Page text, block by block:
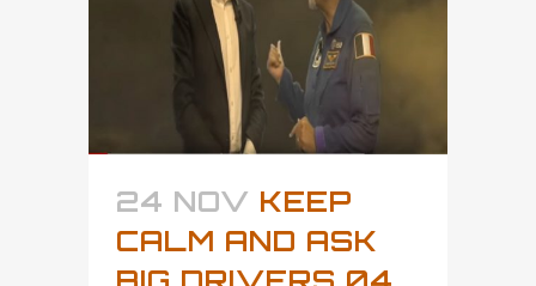
24 NOV KEEP
CALM AND ASK